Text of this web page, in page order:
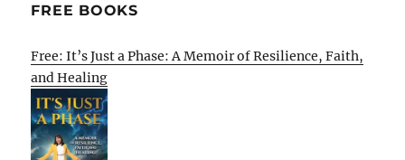
FREE BOOKS
Free: It’s Just a Phase: A Memoir of Resilience, Faith,
and Healing